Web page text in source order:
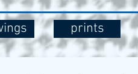
prints